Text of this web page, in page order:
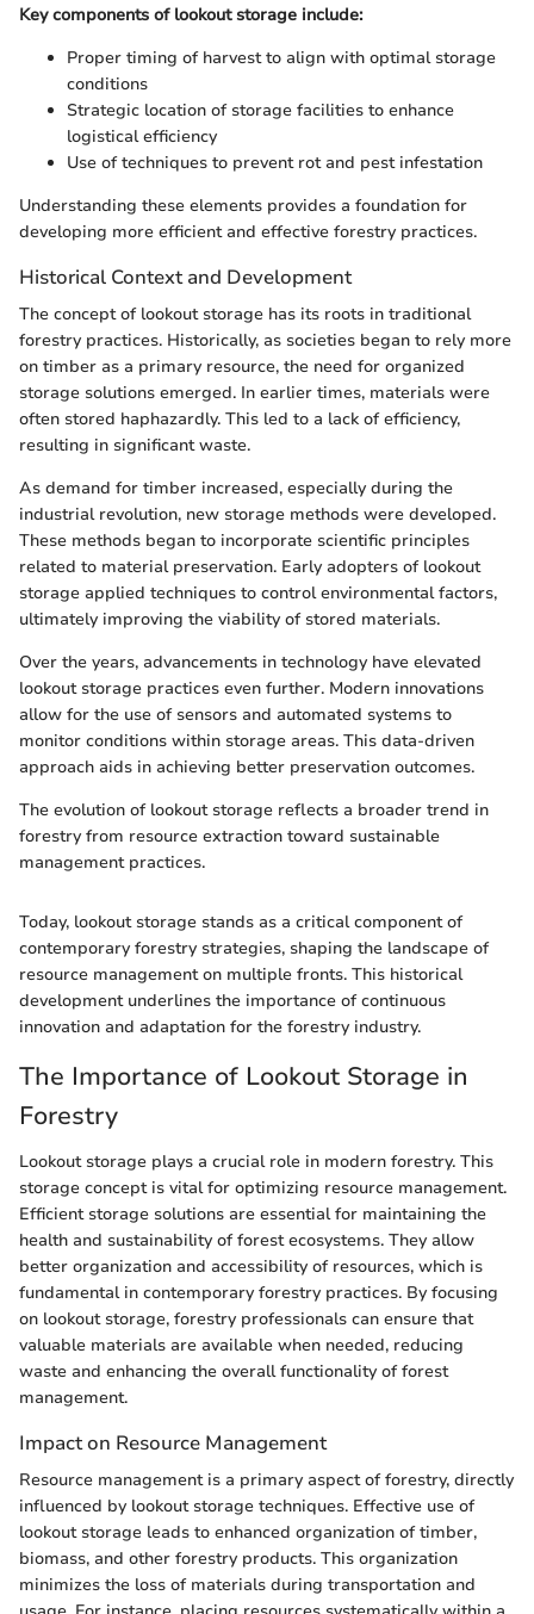
Key components of lookout storage include:
Proper timing of harvest to align with optimal storage
conditions
Strategic location of storage facilities to enhance
logistical efficiency
Use of techniques to prevent rot and pest infestation
Understanding these elements provides a foundation for
developing more efficient and effective forestry practices.
Historical Context and Development
The concept of lookout storage has its roots in traditional
forestry practices. Historically, as societies began to rely more
on timber as a primary resource, the need for organized
storage solutions emerged. In earlier times, materials were
often stored haphazardly. This led to a lack of efficiency,
resulting in significant waste.
As demand for timber increased, especially during the
industrial revolution, new storage methods were developed.
These methods began to incorporate scientific principles
related to material preservation. Early adopters of lookout
storage applied techniques to control environmental factors,
ultimately improving the viability of stored materials.
Over the years, advancements in technology have elevated
lookout storage practices even further. Modern innovations
allow for the use of sensors and automated systems to
monitor conditions within storage areas. This data-driven
approach aids in achieving better preservation outcomes.
The evolution of lookout storage reflects a broader trend in
forestry from resource extraction toward sustainable
management practices.
Today, lookout storage stands as a critical component of
contemporary forestry strategies, shaping the landscape of
resource management on multiple fronts. This historical
development underlines the importance of continuous
innovation and adaptation for the forestry industry.
The Importance of Lookout Storage in
Forestry
Lookout storage plays a crucial role in modern forestry. This
storage concept is vital for optimizing resource management.
Efficient storage solutions are essential for maintaining the
health and sustainability of forest ecosystems. They allow
better organization and accessibility of resources, which is
fundamental in contemporary forestry practices. By focusing
on lookout storage, forestry professionals can ensure that
valuable materials are available when needed, reducing
waste and enhancing the overall functionality of forest
management.
Impact on Resource Management
Resource management is a primary aspect of forestry, directly
influenced by lookout storage techniques. Effective use of
lookout storage leads to enhanced organization of timber,
biomass, and other forestry products. This organization
minimizes the loss of materials during transportation and